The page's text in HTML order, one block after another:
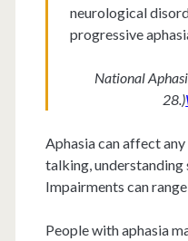
neurological
progressive
National
28.)
Aphasia can affect
talking, understanding
Impairments can
People with aphasia